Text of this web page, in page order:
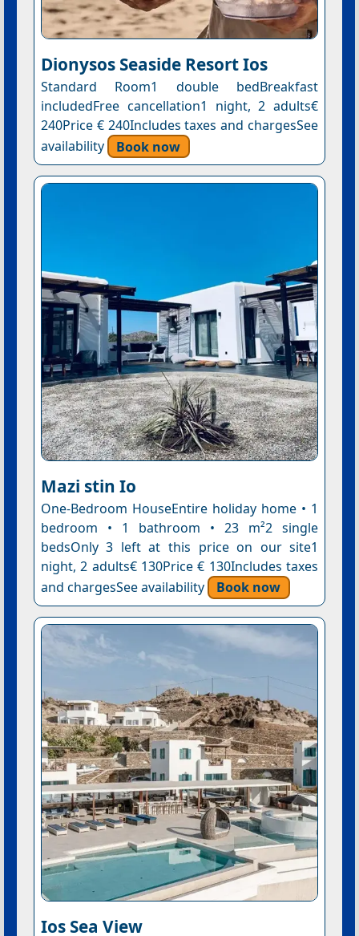
Dionysos Seaside Resort Ios
Standard Room1 double bedBreakfast
includedFree cancellation1 night, 2 adults€
240Price € 240Includes taxes and chargesSee
availability
Book now
Mazi stin Io
One-Bedroom HouseEntire holiday home • 1
bedroom • 1 bathroom • 23 m²2 single
bedsOnly 3 left at this price on our site1
night, 2 adults€ 130Price € 130Includes taxes
and chargesSee availability
Book now
Ios Sea View